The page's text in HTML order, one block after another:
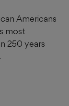
Americans
most
250 years